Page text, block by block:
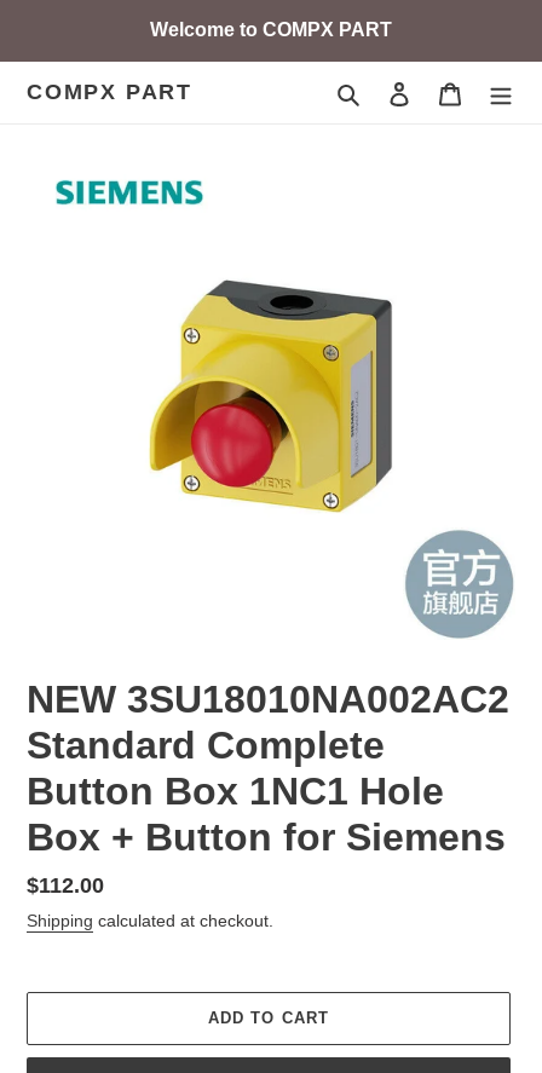
content
Welcome to COMPX PART
COMPX PART Search Log in Cart
NEW 3SU18010NA002AC2
Standard Complete
Button Box 1NC1 Hole
Box + Button for Siemens
Regular
price
$112.00
Shipping calculated at checkout.
ADD TO CART